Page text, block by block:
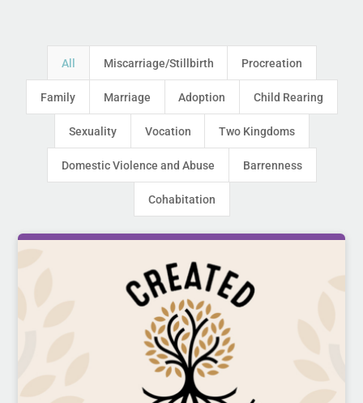
All Miscarriage/Stillbirth Procreation
Family Marriage Adoption Child Rearing
Sexuality Vocation Two Kingdoms
Domestic Violence and Abuse Barrenness
Cohabitation